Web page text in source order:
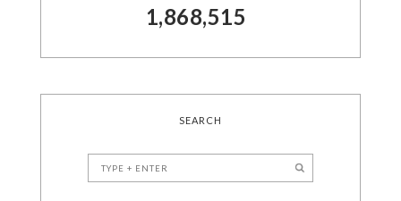
1,868,515
SEARCH